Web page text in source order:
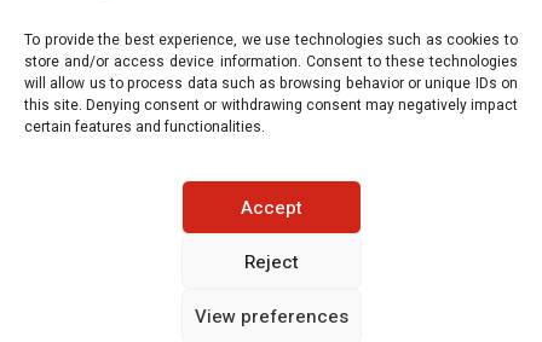
To provide the best experience, we use technologies such as cookies to
store and/or access device information. Consent to these technologies
will allow us to process data such as browsing behavior or unique IDs on
this site. Denying consent or withdrawing consent may negatively impact
certain features and functionalities.
Accept
Reject
View preferences
Japaneselovehotels.com © Copyright 2025. All rights reserved.
PRIVACY POLICY
COOKIE POLICY (EU) CONTACT-US